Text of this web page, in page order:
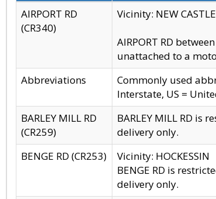
AIRPORT RD
(CR340)
Vicinity: NEW CASTLE
AIRPORT RD
unattached to a
Abbreviations
Commonly used
Interstate, US =
BARLEY MILL RD
(CR259)
BARLEY MILL RD is
delivery only.
BENGE RD (CR253)
Vicinity: HOCKESSIN
BENGE RD is
delivery only.